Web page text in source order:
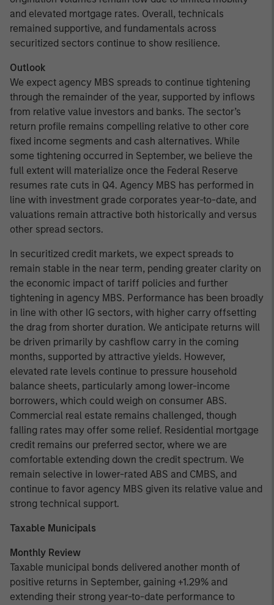
and elevated mortgage rates. Overall, technicals
remained supportive, and fundamentals across
securitized sectors continue to show resilience.
Outlook
We expect agency MBS spreads to continue tightening
through the remainder of the year, supported by inflows
from relative value investors and banks. The sector’s
return profile remains compelling relative to other core
fixed income segments and cash alternatives. While
some tightening occurred in September, we believe the
full extent will materialize once the Federal Reserve
resumes rate cuts in Q4. Agency MBS has performed in
line with investment grade corporates year-to-date, and
valuations remain attractive both historically and versus
other spread sectors.
In securitized credit markets, we expect spreads to
remain stable in the near term, pending greater clarity on
the economic impact of tariff policies and further
tightening in agency MBS. Performance has been broadly
in line with other IG sectors, with higher carry offsetting
the drag from shorter duration. We anticipate returns will
be driven primarily by cashflow carry in the coming
months, supported by attractive yields. However,
elevated rate levels continue to pressure household
balance sheets, particularly among lower-income
borrowers, which could weigh on consumer ABS.
Commercial real estate remains challenged, though
falling rates may offer some relief. Residential mortgage
credit remains our preferred sector, where we are
comfortable extending down the credit spectrum. We
remain selective in lower-rated ABS and CMBS, and
continue to favor agency MBS given its relative value and
strong technical support.
Taxable Municipals
Monthly Review
Taxable municipal bonds delivered another month of
positive returns in September, gaining +1.29% and
extending their strong year-to-date performance to